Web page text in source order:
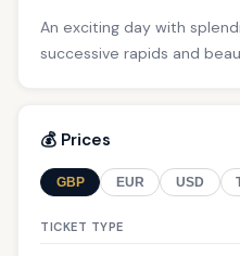
An exciting day with
successive rapids and
💰 Prices
GBP EUR USD
TICKET TYPE